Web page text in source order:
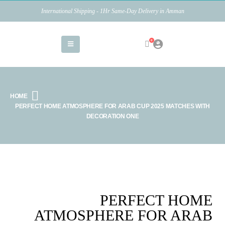
International Shipping - 1Hr Same-Day Delivery in Amman
0
HOME
PERFECT HOME ATMOSPHERE FOR ARAB CUP 2025 MATCHES WITH
DECORATION ONE
PERFECT HOME
ATMOSPHERE FOR ARAB